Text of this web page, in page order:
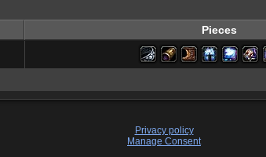
Pieces
Privacy policy
Manage Consent